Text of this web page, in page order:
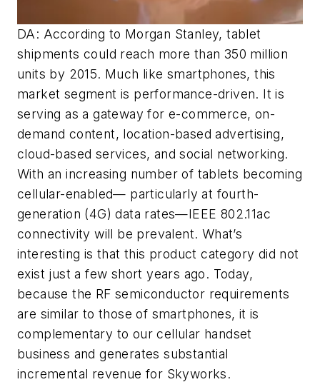
DA: According to Morgan Stanley, tablet
shipments could reach more than 350 million
units by 2015. Much like smartphones, this
market segment is performance-driven. It is
serving as a gateway for e-commerce, on-
demand content, location-based advertising,
cloud-based services, and social networking.
With an increasing number of tablets becoming
cellular-enabled— particularly at fourth-
generation (4G) data rates—IEEE 802.11ac
connectivity will be prevalent. What’s
interesting is that this product category did not
exist just a few short years ago. Today,
because the RF semiconductor requirements
are similar to those of smartphones, it is
complementary to our cellular handset
business and generates substantial
incremental revenue for Skyworks.